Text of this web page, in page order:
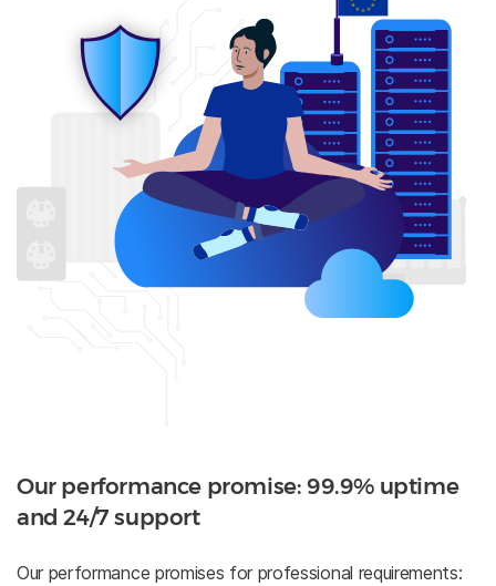
Our performance promise: 99.9% uptime
and 24/7 support
Our performance promises for professional requirements: